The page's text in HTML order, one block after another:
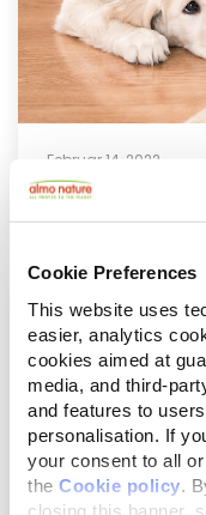
Cookie Preferences
This website uses
easier, analytics
cookies aimed at
media, and third-
and features to
personalisation. If
your consent to all
the Cookie policy .
closing this banner,
Februar 14, 2022
Irreführender